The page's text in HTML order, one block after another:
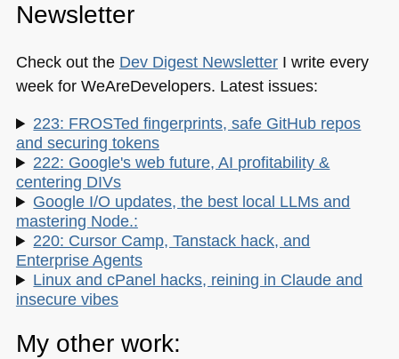
Newsletter
Check out the Dev Digest NewsletterI write every
week for WeAreDevelopers. Latest issues:
223: FROSTed fingerprints, safe GitHub repos
and securing tokens
222: Google's web future, AI profitability &
centering DIVs
Google I/O updates, the best local LLMs and
mastering Node.:
220: Cursor Camp, Tanstack hack, and
Enterprise Agents
Linux and cPanel hacks, reining in Claude and
insecure vibes
My other work: